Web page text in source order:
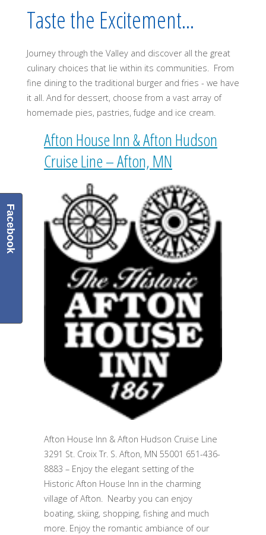
Taste the Excitement...
Journey through the Valley and discover all the great
culinary choices that lie within its communities. From
fine dining to the traditional burger and fries - we have
it all. And for dessert, choose from a vast array of
homemade pies, pastries, fudge and ice cream.
Afton House Inn & Afton Hudson
Cruise Line – Afton, MN
Afton House Inn & Afton Hudson Cruise Line
3291 St. Croix Tr. S. Afton, MN 55001 651-436-
8883 – Enjoy the elegant setting of the
Historic Afton House Inn in the charming
village of Afton. Nearby you can enjoy
boating, skiing, shopping, fishing and much
more. Enjoy the romantic ambiance of our
Facebook